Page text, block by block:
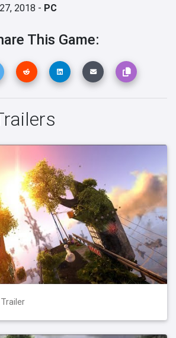
2018 - PC
This Game: